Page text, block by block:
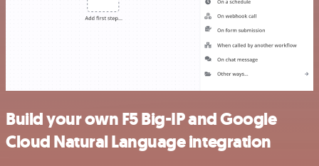
Build your own F5 Big-IP and Google
Cloud Natural Language integration